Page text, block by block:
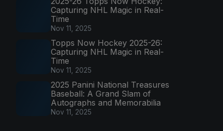
Capturing NHL Magic in Real-
Time
Nov 11, 2025
Topps Now Hockey 2025-26:
Capturing NHL Magic in Real-
Time
Nov 11, 2025
2025 Panini National Treasures
Baseball: A Grand Slam of
Autographs and Memorabilia
Nov 11, 2025